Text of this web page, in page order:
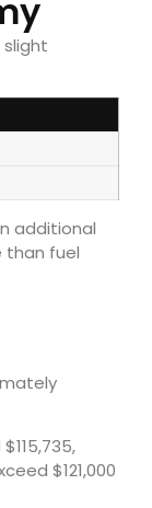
additional
than fuel
$121,000